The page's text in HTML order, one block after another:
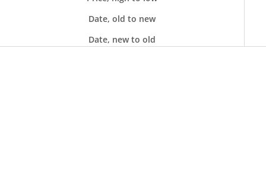
Date, old to new
Date, new to old